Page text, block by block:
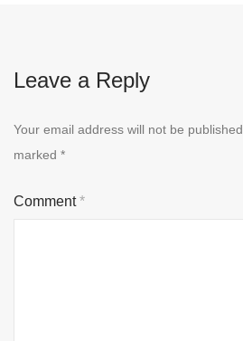
Leave a Reply
Your email address will not be published.
marked *
Comment*